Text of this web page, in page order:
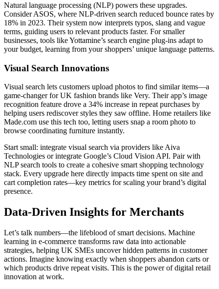
Natural language processing (NLP) powers these upgrades.
Consider ASOS, where NLP-driven search reduced bounce rates by
18% in 2023. Their system now interprets typos, slang and vague
terms, guiding users to relevant products faster. For smaller
businesses, tools like Yottamine’s search engine plug-ins adapt to
your budget, learning from your shoppers’ unique language patterns.
Visual Search Innovations
Visual search lets customers upload photos to find similar items—a
game-changer for UK fashion brands like Very. Their app’s image
recognition feature drove a 34% increase in repeat purchases by
helping users rediscover styles they saw offline. Home retailers like
Made.com use this tech too, letting users snap a room photo to
browse coordinating furniture instantly.
Start small: integrate visual search via providers like Aiva
Technologies or integrate Google’s Cloud Vision API. Pair with
NLP search tools to create a cohesive smart shopping technology
stack. Every upgrade here directly impacts time spent on site and
cart completion rates—key metrics for scaling your brand’s digital
presence.
Data-Driven Insights for Merchants
Let’s talk numbers—the lifeblood of smart decisions. Machine
learning in e-commerce transforms raw data into actionable
strategies, helping UK SMEs uncover hidden patterns in customer
actions. Imagine knowing exactly when shoppers abandon carts or
which products drive repeat visits. This is the power of digital retail
innovation at work.